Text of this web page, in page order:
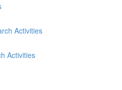
Activities
Activities